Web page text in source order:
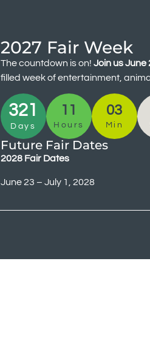
2027 Fair Week
The countdown is on! Join us June
filled week of entertainment,
321
Days
11
Hours
03
Min
Future Fair Dates
2028 Fair Dates
June 23 – July 1, 2028